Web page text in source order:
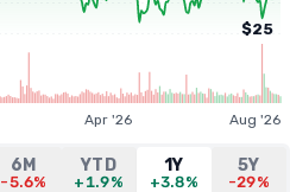
$25
Apr '26 Aug '26
6M
-5.6%
YTD
+1.9%
1Y
+3.8%
5Y
-29%